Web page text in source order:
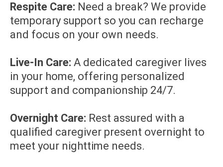
Respite Care: Need a break? We provide
temporary support so you can recharge
and focus on your own needs.
Live-In Care: A dedicated caregiver lives
in your home, offering personalized
support and companionship 24/7.
Overnight Care: Rest assured with a
qualified caregiver present overnight to
meet your nighttime needs.